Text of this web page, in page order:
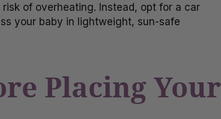
of overheating. Instead, opt for a car
your baby in lightweight, sun-safe
Placing Your